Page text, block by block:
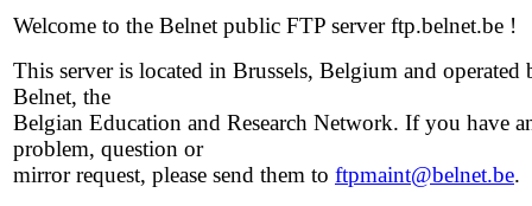
Welcome to the Belnet public FTP server ftp.belnet.be !
This server is located in Brussels, Belgium and operated
Belnet, the
Belgian Education and Research Network. If you have
problem, question or
mirror request, please send them to ftpmaint@belnet.be.